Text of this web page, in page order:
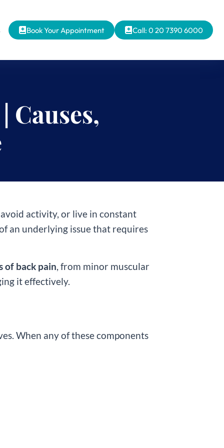
Book Your Appointment Call: 0 20 7390 6000
Causes,
activity, or live in constant
an underlying issue that requires
of back pain, from minor muscular
it effectively.
When any of these components